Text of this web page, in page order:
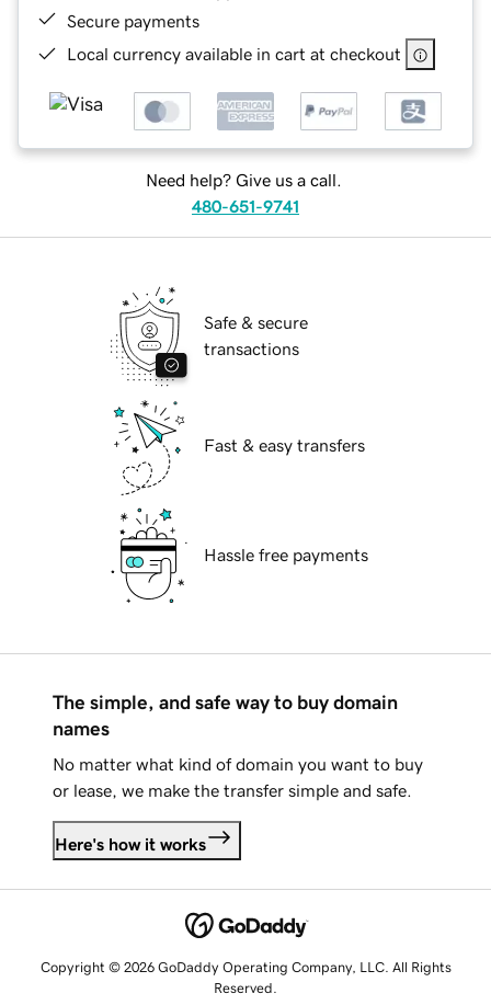
Secure payments
Local currency available in cart at checkout
Need help? Give us a call.
480-651-9741
Safe & secure
transactions
Fast & easy transfers
Hassle free payments
The simple, and safe way to buy domain
names
No matter what kind of domain you want to buy
or lease, we make the transfer simple and safe.
Here's how it works
Copyright © 2026 GoDaddy Operating Company, LLC. All Rights
Reserved.